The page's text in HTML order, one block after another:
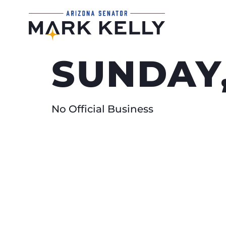
No Official Business